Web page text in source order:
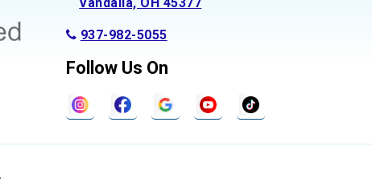
937-982-5055
Follow Us On